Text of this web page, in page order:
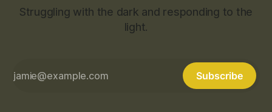
Struggling with the dark and responding to the
light.
Subscribe